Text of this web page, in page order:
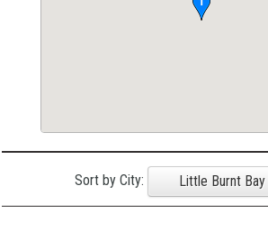
Sort by City: Little Burnt Bay